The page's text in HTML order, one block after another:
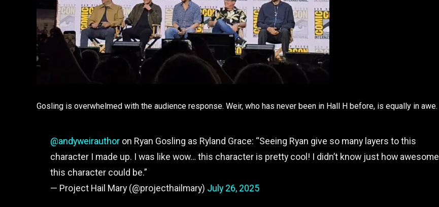
Gosling is overwhelmed with the audience response. Weir, who has never been in Hall H before, is equally in awe.
@andyweirauthoron Ryan Gosling as Ryland Grace: “Seeing Ryan give so many layers to this
character I made up. I was like wow… this character is pretty cool! I didn’t know just how awesome
this character could be.”
— Project Hail Mary (@projecthailmary) July 26, 2025